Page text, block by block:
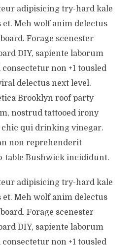
adipisicing try-hard kale
et. Meh wolf anim delectus
Forage scenester
DIY, sapiente laborum
non +1 tousled
delectus next level.
Brooklyn roof party
nostrud tattooed irony
chic qui drinking vinegar.
non reprehenderit
table Bushwick incididunt.
adipisicing try-hard kale
et. Meh wolf anim delectus
Forage scenester
DIY, sapiente laborum
non +1 tousled